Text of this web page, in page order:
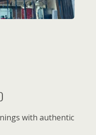
with authentic